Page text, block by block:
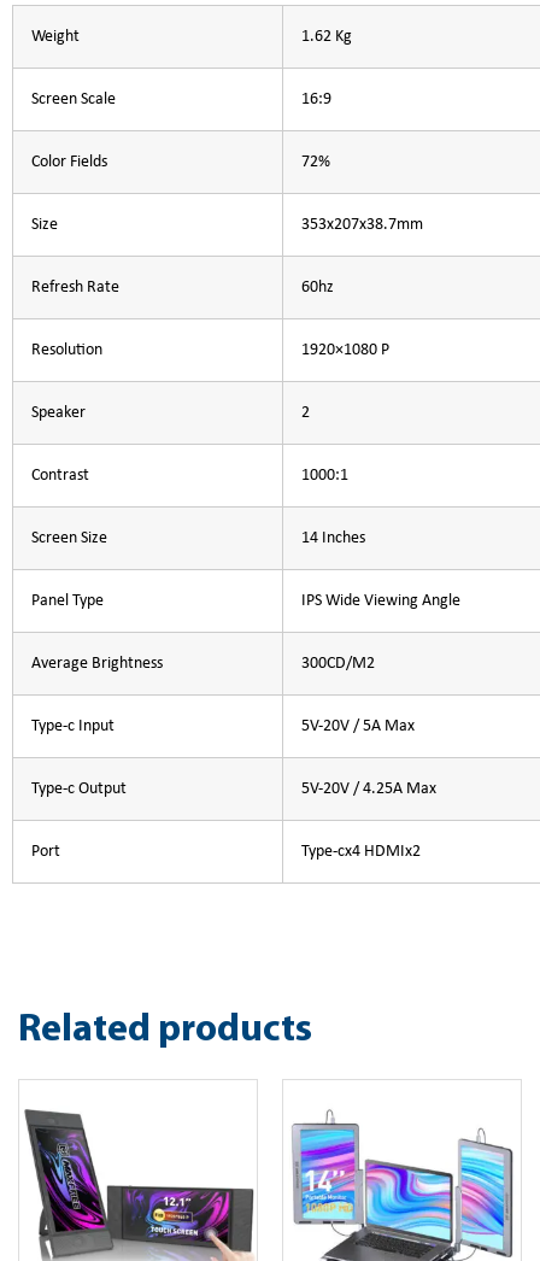
Weight 1.62 Kg
Screen Scale 16:9
Color Fields 72%
Size 353x207x38.7mm
Refresh Rate 60hz
Resolution 1920×1080 P
Speaker 2
Contrast 1000:1
Screen Size 14 Inches
Panel Type IPS Wide Viewing Angle
Average Brightness 300CD/M2
Type-c Input 5V-20V / 5A Max
Type-c Output 5V-20V / 4.25A Max
Port Type-cx4 HDMIx2
Related products